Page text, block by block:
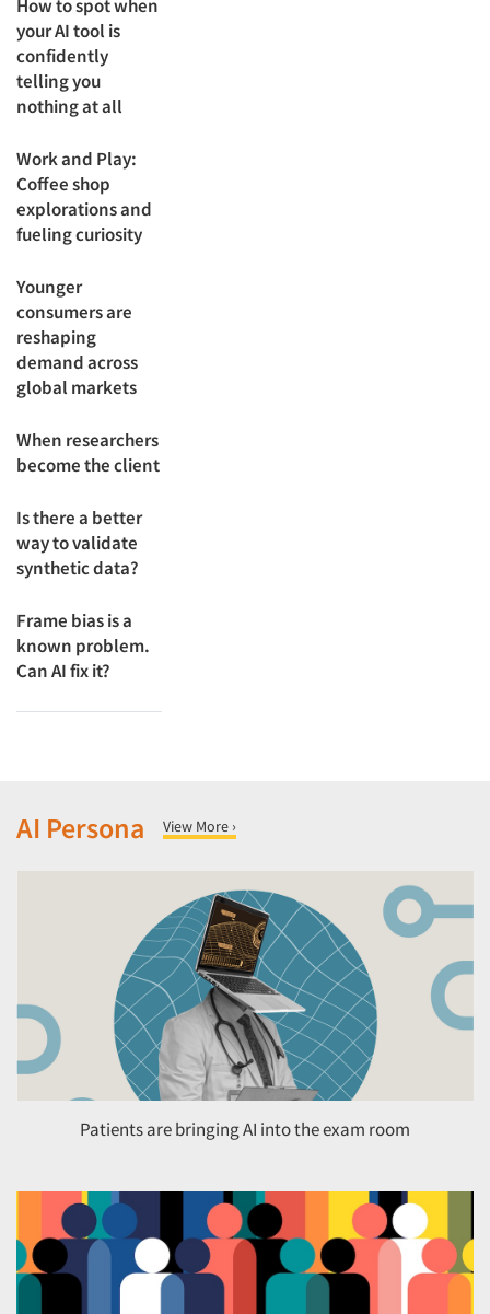
How to spot when
your AI tool is
confidently
telling you
nothing at all
Work and Play:
Coffee shop
explorations and
fueling curiosity
Younger
consumers are
reshaping
demand across
global markets
When researchers
become the client
Is there a better
way to validate
synthetic data?
Frame bias is a
known problem.
Can AI fix it?
AI Persona View More ›
Patients are bringing AI into the exam room